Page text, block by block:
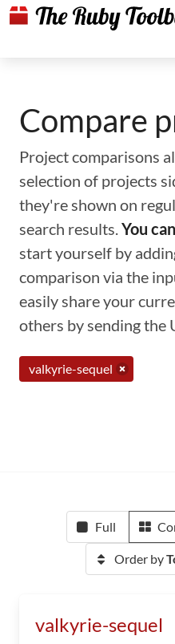
Compare
Project comparisons
selection of projects
they're shown on
search results.You
start yourself by
comparison via the
easily share your
others by sending the
valkyrie-sequel
Full
Order by
valkyrie-sequel